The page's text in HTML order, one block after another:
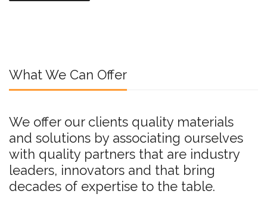
What We Can Offer
We offer our clients quality materials
and solutions by associating ourselves
with quality partners that are industry
leaders, innovators and that bring
decades of expertise to the table.